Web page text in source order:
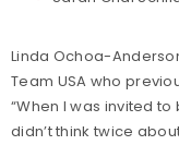
Linda Ochoa-
Team USA who
“When I was invited to
didn’t think twice